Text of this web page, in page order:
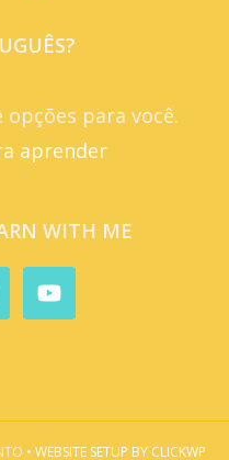
para você.
aprender
WITH ME
• WEBSITE SETUP BY CLICKWP